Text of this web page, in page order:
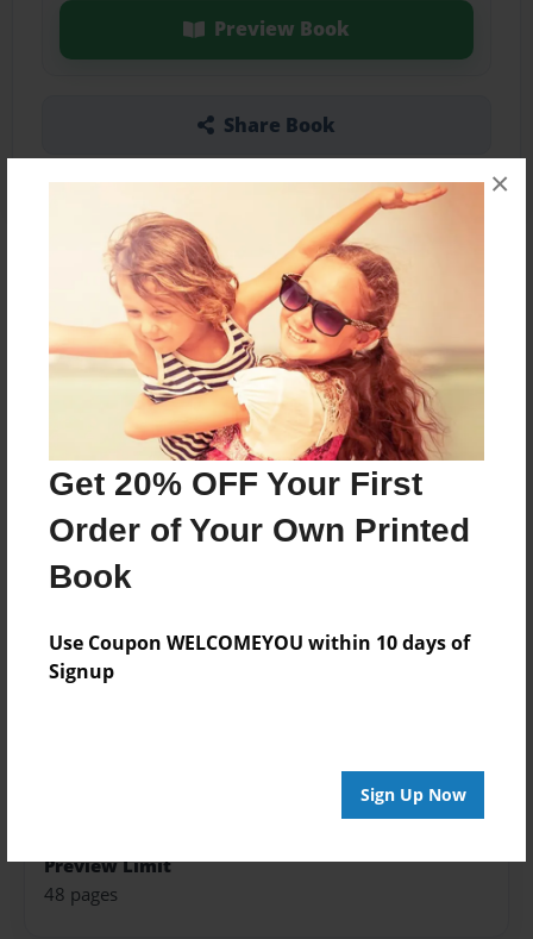
Get 20% OFF Your First
Order of Your Own Printed
Book
Use Coupon WELCOMEYOU within 10 days of
Signup
Sign Up Now
×
Preview Book
Share Book
About the Book
Some notes from my mother
Features & Details
Created
Mar-02-2010
Last updated
Mar-02-2010
5.5"x8.5" - Choice of Hardcover/Softcover - B&W
Book
Preview Limit
48 pages